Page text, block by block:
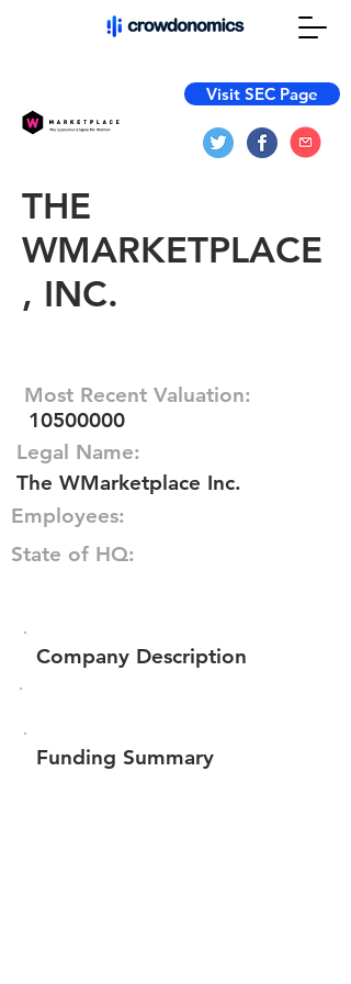
Visit SEC Page
THE
WMARKETPLACE
, INC.
Most Recent Valuation:
10500000
Legal Name:
The WMarketplace Inc.
Employees:
State of HQ:
Company Description
Funding Summary